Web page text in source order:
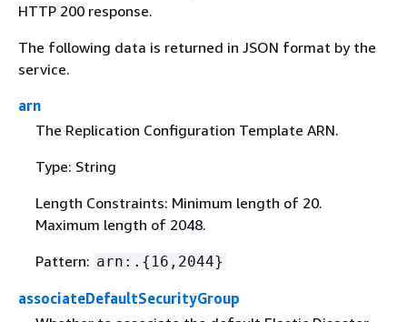
HTTP 200 response.
The following data is returned in JSON format by the
service.
arn
The Replication Configuration Template ARN.
Type: String
Length Constraints: Minimum length of 20.
Maximum length of 2048.
Pattern: arn:. { 16,2044}
associateDefaultSecurityGroup